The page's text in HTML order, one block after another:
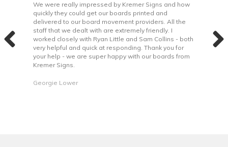
We were really impressed by Kremer Signs and how
quickly they could get our boards printed and
delivered to our board movement providers. All the
staff that we dealt with are extremely friendly. I
worked closely with Ryan Little and Sam Collins - both
very helpful and quick at responding. Thank you for
your help - we are super happy with our boards from
Kremer Signs.
Georgie Lower
is